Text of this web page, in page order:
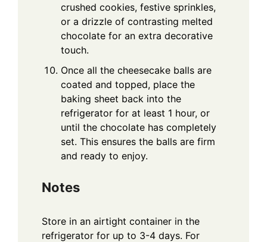
crushed cookies, festive sprinkles,
or a drizzle of contrasting melted
chocolate for an extra decorative
touch.
Once all the cheesecake balls are
coated and topped, place the
baking sheet back into the
refrigerator for at least 1 hour, or
until the chocolate has completely
set. This ensures the balls are firm
and ready to enjoy.
Notes
Store in an airtight container in the
refrigerator for up to 3-4 days. For